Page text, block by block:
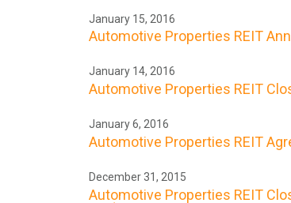
January 15, 2016
Automotive Properties REIT
January 14, 2016
Automotive Properties REIT
January 6, 2016
Automotive Properties REIT
December 31, 2015
Automotive Properties REIT